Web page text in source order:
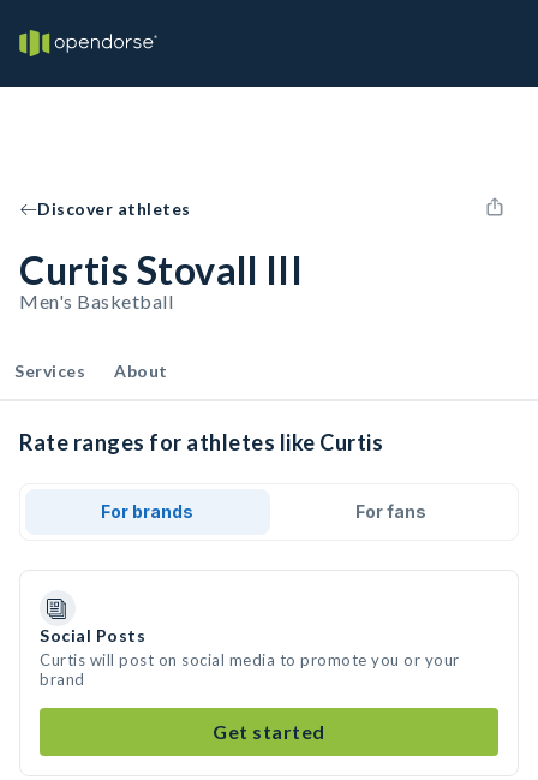
Discover athletes
Curtis Stovall III
Men's Basketball
Services About
Rate ranges for athletes like Curtis
For brands For fans
Social Posts
Curtis will post on social media to promote you or your
brand
Get started